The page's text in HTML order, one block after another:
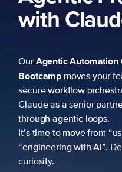
with Claude
OurAgentic Automation
Bootcampmoves your
secure workflow
Claude as a senior partner
through agentic loops.
It’s time to move from
“engineering with AI”.
curiosity.